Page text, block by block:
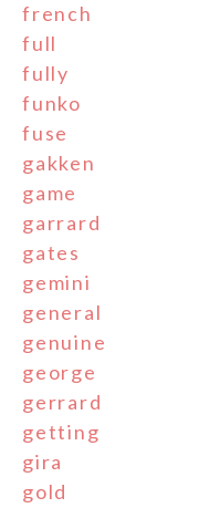
french
full
fully
funko
fuse
gakken
game
garrard
gates
gemini
general
genuine
george
gerrard
getting
gira
gold